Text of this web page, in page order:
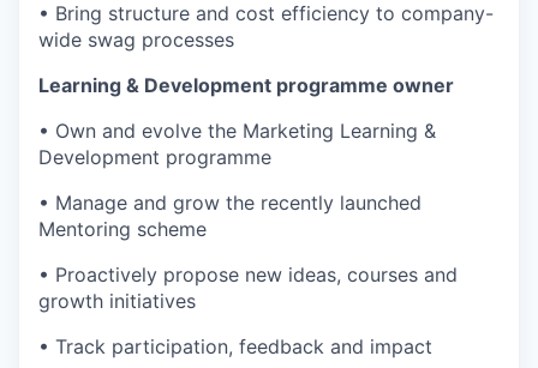
• Bring structure and cost efficiency to company-
wide swag processes
Learning & Development programme owner
• Own and evolve the Marketing Learning &
Development programme
• Manage and grow the recently launched
Mentoring scheme
• Proactively propose new ideas, courses and
growth initiatives
• Track participation, feedback and impact